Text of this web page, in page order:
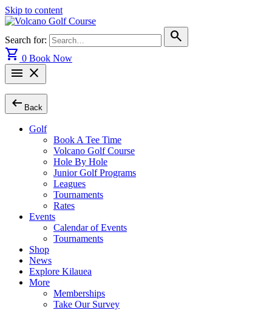
Skip to content
Search for:
search
shopping_cart 0 Book Now
menu close
arrow_left_alt Back
Golf
Book A Tee Time
Volcano Golf Course
Hole By Hole
Junior Golf Programs
Leagues
Tournaments
Rates
Events
Calendar of Events
Tournaments
Shop
News
Explore Kilauea
More
Memberships
Take Our Survey